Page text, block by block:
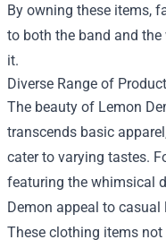
By owning these items,
to both the band and
it.
Diverse Range of
The beauty of Lemon
transcends basic
cater to varying tastes.
featuring the whimsical
Demon appeal to
These clothing items